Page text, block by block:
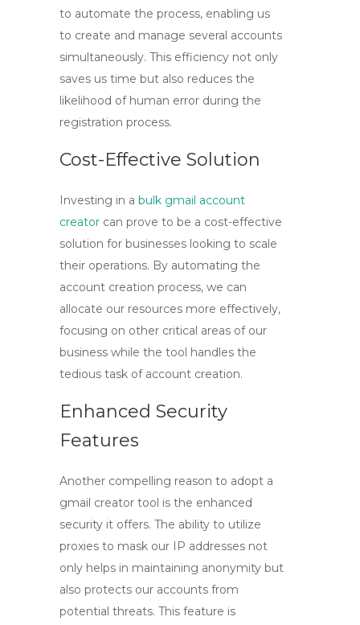
to automate the process, enabling us
to create and manage several accounts
simultaneously. This efficiency not only
saves us time but also reduces the
likelihood of human error during the
registration process.
Cost-Effective Solution
Investing in a bulk gmail account
creator can prove to be a cost-effective
solution for businesses looking to scale
their operations. By automating the
account creation process, we can
allocate our resources more effectively,
focusing on other critical areas of our
business while the tool handles the
tedious task of account creation.
Enhanced Security
Features
Another compelling reason to adopt a
gmail creator tool is the enhanced
security it offers. The ability to utilize
proxies to mask our IP addresses not
only helps in maintaining anonymity but
also protects our accounts from
potential threats. This feature is